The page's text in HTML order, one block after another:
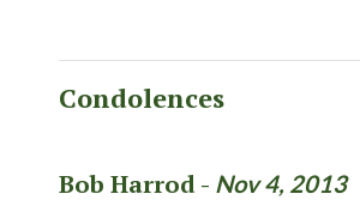
Condolences
Bob Harrod - Nov 4, 2013